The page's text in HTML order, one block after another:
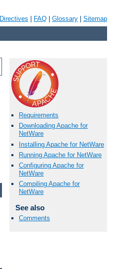
Directives FAQ Glossary Sitemap
Requirements
Downloading Apache for
NetWare
Installing Apache for NetWare
Running Apache for NetWare
Configuring Apache for
NetWare
Compiling Apache for
NetWare
See also
Comments